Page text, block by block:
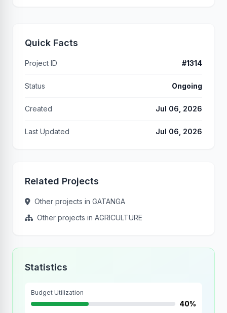
Quick Facts
Project ID #1314
Status Ongoing
Created Jul 06, 2026
Last Updated Jul 06, 2026
Related Projects
Other projects in GATANGA
Other projects in AGRICULTURE
Statistics
Budget Utilization
40%